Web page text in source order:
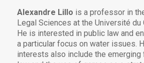
Alexandre Lillo is a professor in
Legal Sciences at the Université du
He is interested in public law and
a particular focus on water issues.
interests also include the